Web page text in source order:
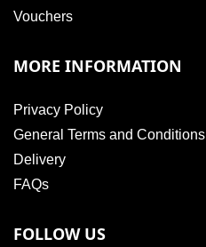
Vouchers
MORE INFORMATION
Privacy Policy
General Terms and Conditions
Delivery
FAQs
FOLLOW US